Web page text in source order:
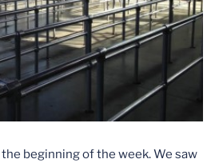
beginning of the week. We saw